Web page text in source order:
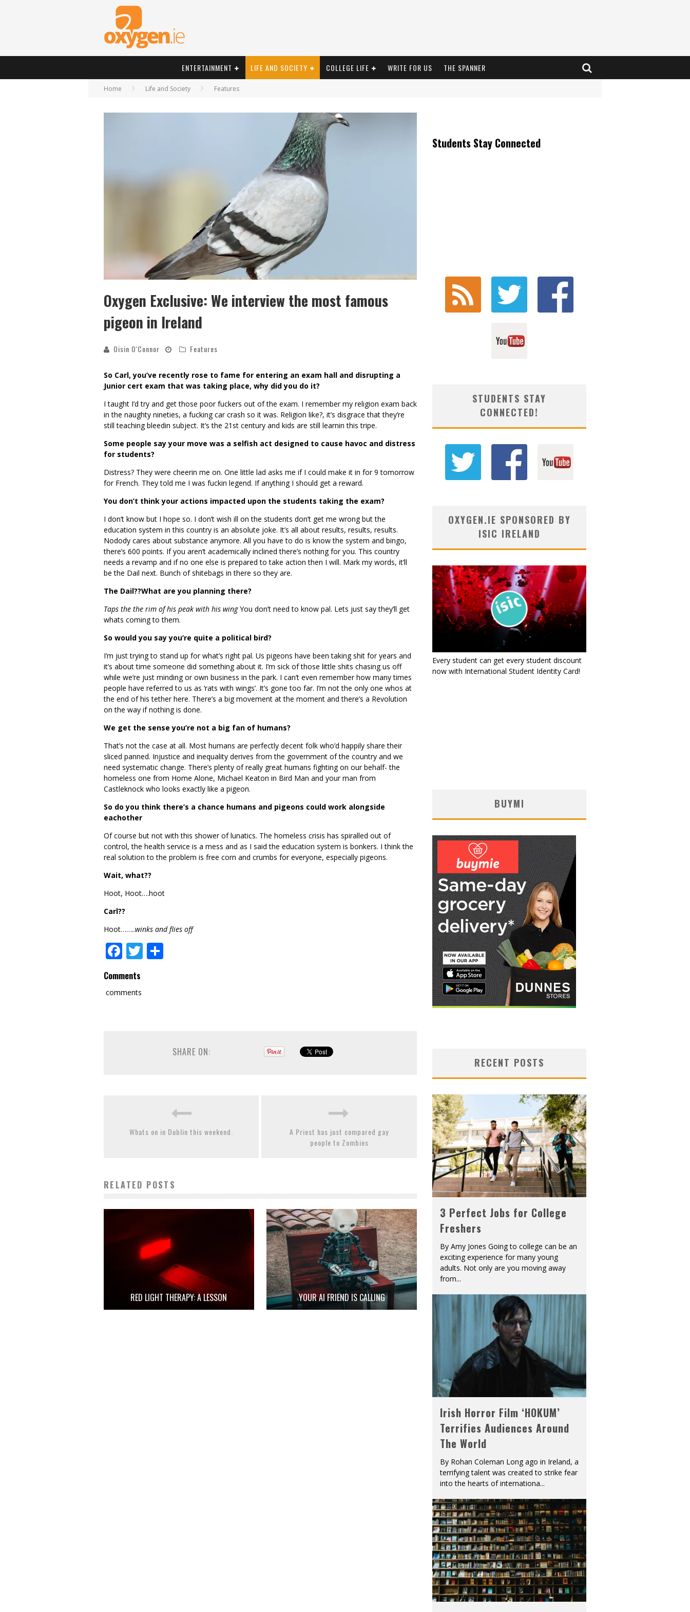
ENTERTAINMENT LIFE AND SOCIETY COLLEGE LIFE WRITE FOR US THE SPANNER
Home Life and Society Features
Oxygen Exclusive: We interview the most famous
pigeon in Ireland
Oisin O'Connor Features
So Carl, you’ve recently rose to fame for entering an exam hall and disrupting a
Junior cert exam that was taking place, why did you do it?
I taught I’d try and get those poor fuckers out of the exam. I remember my religion exam back
in the naughty nineties, a fucking car crash so it was. Religion like?, it’s disgrace that they’re
still teaching bleedin subject. It’s the 21st century and kids are still learnin this tripe.
Some people say your move was a selfish act designed to cause havoc and distress
for students?
Distress? They were cheerin me on. One little lad asks me if I could make it in for 9 tomorrow
for French. They told me I was fuckin legend. If anything I should get a reward.
You don’t think your actions impacted upon the students taking the exam?
I don’t know but I hope so. I don’t wish ill on the students don’t get me wrong but the
education system in this country is an absolute joke. It’s all about results, results, results.
Nodody cares about substance anymore. All you have to do is know the system and bingo,
there’s 600 points. If you aren’t academically inclined there’s nothing for you. This country
needs a revamp and if no one else is prepared to take action then I will. Mark my words, it’ll
be the Dail next. Bunch of shitebags in there so they are.
The Dail??What are you planning there?
Taps the the rim of his peak with his wingYou don’t need to know pal. Lets just say they’ll get
whats coming to them.
So would you say you’re quite a political bird?
I’m just trying to stand up for what’s right pal. Us pigeons have been taking shit for years and
it’s about time someone did something about it. I’m sick of those little shits chasing us off
while we’re just minding or own business in the park. I can’t even remember how many times
people have referred to us as ‘rats with wings’. It’s gone too far. I’m not the only one whos at
the end of his tether here. There’s a big movement at the moment and there’s a Revolution
on the way if nothing is done.
We get the sense you’re not a big fan of humans?
That’s not the case at all. Most humans are perfectly decent folk who’d happily share their
sliced panned. Injustice and inequality derives from the government of the country and we
need systematic change. There’s plenty of really great humans fighting on our behalf- the
homeless one from Home Alone, Michael Keaton in Bird Man and your man from
Castleknock who looks exactly like a pigeon.
So do you think there’s a chance humans and pigeons could work alongside
eachother
Of course but not with this shower of lunatics. The homeless crisis has spiralled out of
control, the health service is a mess and as I said the education system is bonkers. I think the
real solution to the problem is free corn and crumbs for everyone, especially pigeons.
Wait, what??
Hoot, Hoot….hoot
Carl??
Hoot……..winks and flies off
Facebook
Twitter
Comments
comments
SHARE ON:
Whats on in Dublin this weekend.
A Priest has just compared gay
people to Zombies
RELATED POSTS
RED LIGHT THERAPY: A LESSON YOUR AI FRIEND IS CALLING
Students Stay Connected
STUDENTS STAY
CONNECTED!
OXYGEN.IE SPONSORED BY
ISIC IRELAND
Every student can get every student discount
now with International Student Identity Card!
BUYMI
RECENT POSTS
3 Perfect Jobs for College
Freshers
By Amy Jones Going to college can be an
exciting experience for many young
adults. Not only are you moving away
from...
Irish Horror Film ‘HOKUM’
Terrifies Audiences Around
The World
By Rohan Coleman Long ago in Ireland, a
terrifying talent was created to strike fear
into the hearts of internationa...